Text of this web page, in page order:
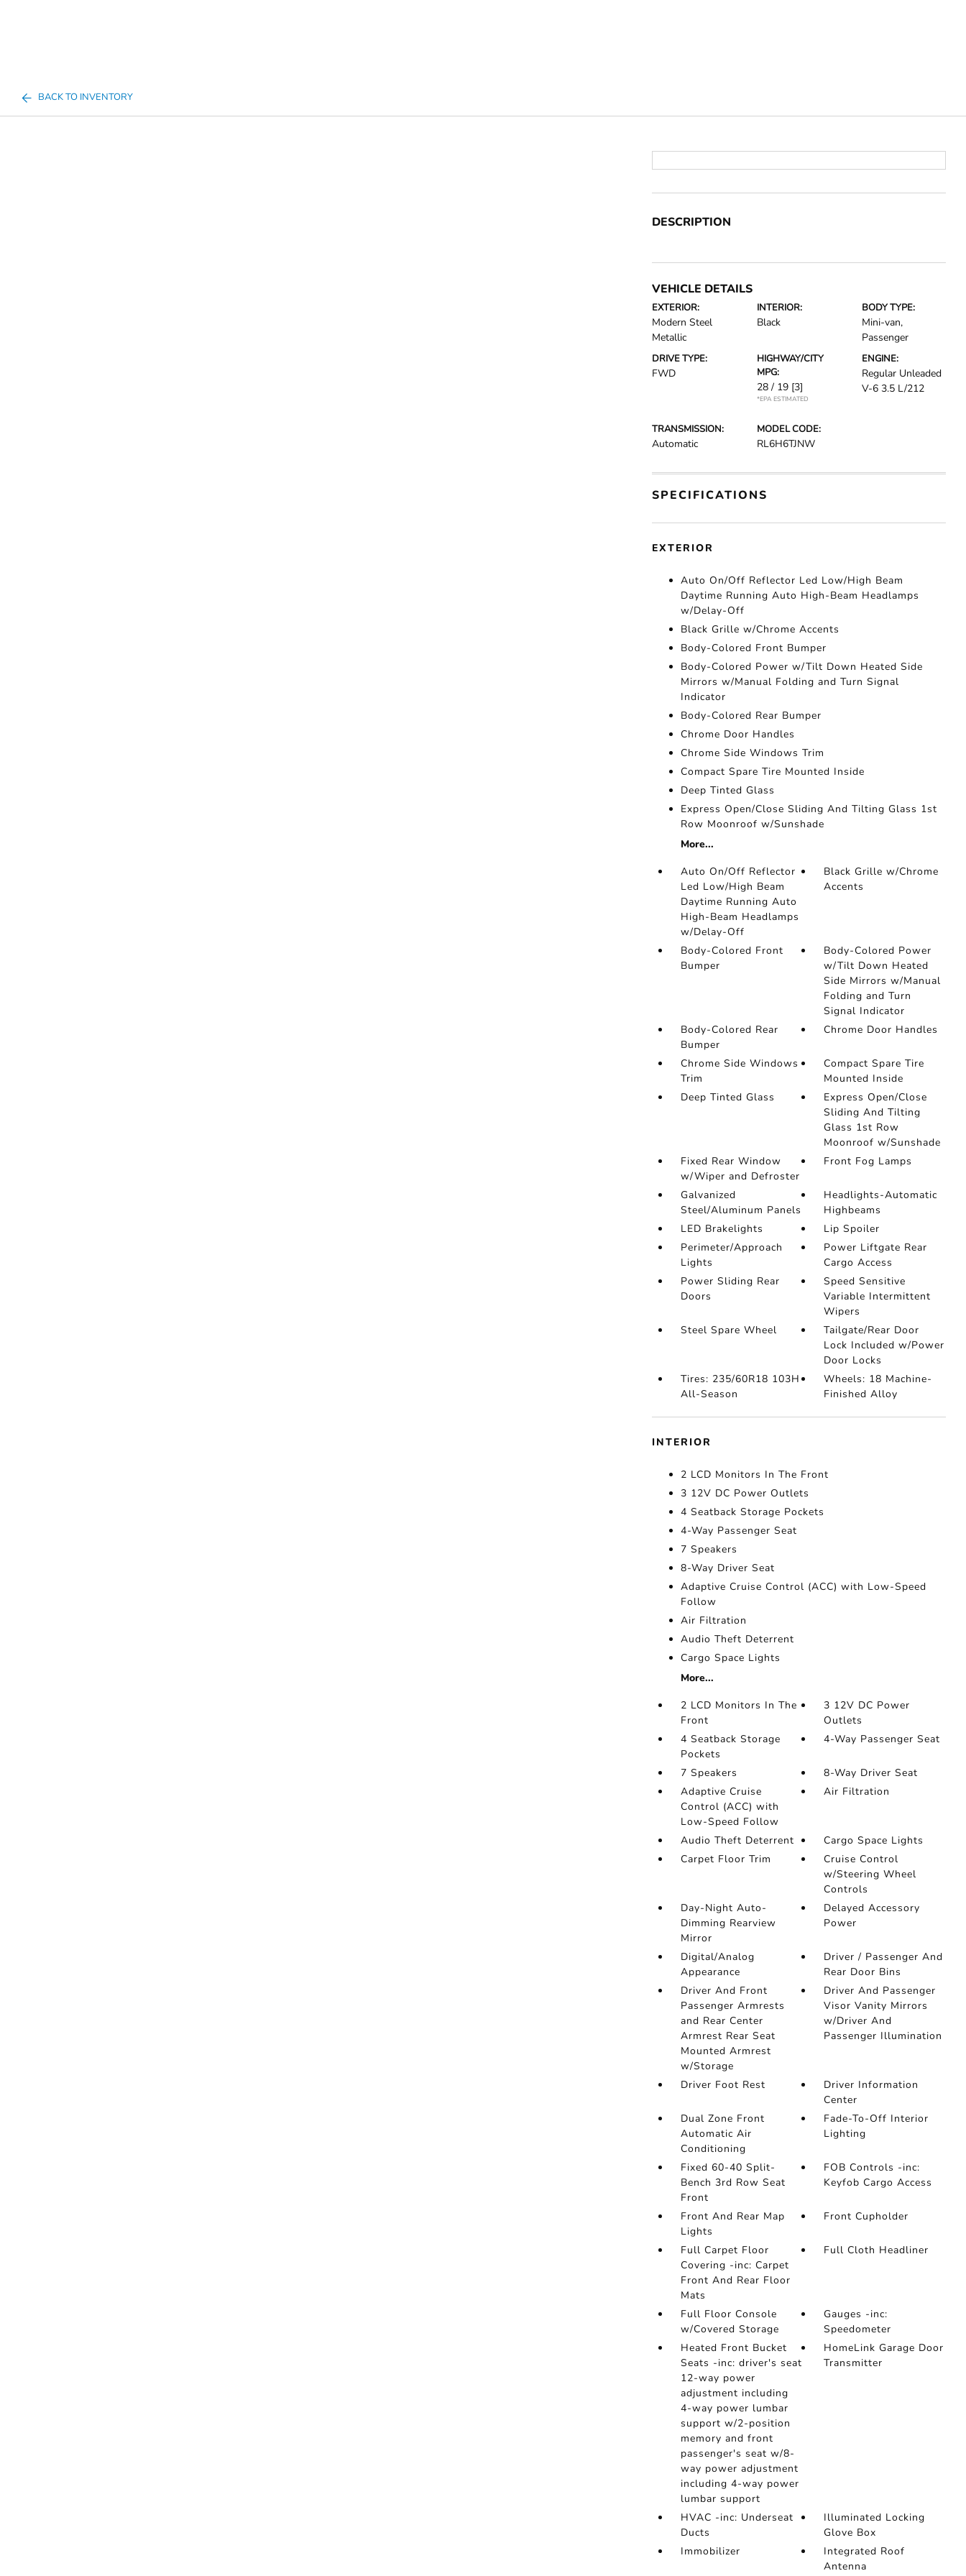
BACK TO INVENTORY
DESCRIPTION
VEHICLE DETAILS
EXTERIOR:
Modern Steel
Metallic
INTERIOR:
Black
BODY TYPE:
Mini-van,
Passenger
DRIVE TYPE:
FWD
HIGHWAY/CITY
MPG:
28 / 19 [3]
*EPA ESTIMATED
ENGINE:
Regular Unleaded
V-6 3.5 L/212
TRANSMISSION:
Automatic
MODEL CODE:
RL6H6TJNW
SPECIFICATIONS
EXTERIOR
Auto On/Off Reflector Led Low/High Beam
Daytime Running Auto High-Beam Headlamps
w/Delay-Off
Black Grille w/Chrome Accents
Body-Colored Front Bumper
Body-Colored Power w/Tilt Down Heated Side
Mirrors w/Manual Folding and Turn Signal
Indicator
Body-Colored Rear Bumper
Chrome Door Handles
Chrome Side Windows Trim
Compact Spare Tire Mounted Inside
Deep Tinted Glass
Express Open/Close Sliding And Tilting Glass 1st
Row Moonroof w/Sunshade
More...
Auto On/Off Reflector
Led Low/High Beam
Daytime Running Auto
High-Beam Headlamps
w/Delay-Off
Black Grille w/Chrome
Accents
Body-Colored Front
Bumper
Body-Colored Power
w/Tilt Down Heated
Side Mirrors w/Manual
Folding and Turn
Signal Indicator
Body-Colored Rear
Bumper
Chrome Door Handles
Chrome Side Windows
Trim
Compact Spare Tire
Mounted Inside
Deep Tinted Glass
Express Open/Close
Sliding And Tilting
Glass 1st Row
Moonroof w/Sunshade
Fixed Rear Window
w/Wiper and Defroster
Front Fog Lamps
Galvanized
Steel/Aluminum Panels
Headlights-Automatic
Highbeams
LED Brakelights
Lip Spoiler
Perimeter/Approach
Lights
Power Liftgate Rear
Cargo Access
Power Sliding Rear
Doors
Speed Sensitive
Variable Intermittent
Wipers
Steel Spare Wheel
Tailgate/Rear Door
Lock Included w/Power
Door Locks
Tires: 235/60R18 103H
All-Season
Wheels: 18 Machine-
Finished Alloy
INTERIOR
2 LCD Monitors In The Front
3 12V DC Power Outlets
4 Seatback Storage Pockets
4-Way Passenger Seat
7 Speakers
8-Way Driver Seat
Adaptive Cruise Control (ACC) with Low-Speed
Follow
Air Filtration
Audio Theft Deterrent
Cargo Space Lights
More...
2 LCD Monitors In The
Front
3 12V DC Power
Outlets
4 Seatback Storage
Pockets
4-Way Passenger Seat
7 Speakers
8-Way Driver Seat
Adaptive Cruise
Control (ACC) with
Low-Speed Follow
Air Filtration
Audio Theft Deterrent
Cargo Space Lights
Carpet Floor Trim
Cruise Control
w/Steering Wheel
Controls
Day-Night Auto-
Dimming Rearview
Mirror
Delayed Accessory
Power
Digital/Analog
Appearance
Driver / Passenger And
Rear Door Bins
Driver And Front
Passenger Armrests
and Rear Center
Armrest Rear Seat
Mounted Armrest
w/Storage
Driver And Passenger
Visor Vanity Mirrors
w/Driver And
Passenger Illumination
Driver Foot Rest
Driver Information
Center
Dual Zone Front
Automatic Air
Conditioning
Fade-To-Off Interior
Lighting
Fixed 60-40 Split-
Bench 3rd Row Seat
Front
FOB Controls -inc:
Keyfob Cargo Access
Front And Rear Map
Lights
Front Cupholder
Full Carpet Floor
Covering -inc: Carpet
Front And Rear Floor
Mats
Full Cloth Headliner
Full Floor Console
w/Covered Storage
Gauges -inc:
Speedometer
Heated Front Bucket
Seats -inc: driver's seat
12-way power
adjustment including
4-way power lumbar
support w/2-position
memory and front
passenger's seat w/8-
way power adjustment
including 4-way power
lumbar support
HomeLink Garage Door
Transmitter
HVAC -inc: Underseat
Ducts
Illuminated Locking
Glove Box
Immobilizer
Integrated Roof
Antenna